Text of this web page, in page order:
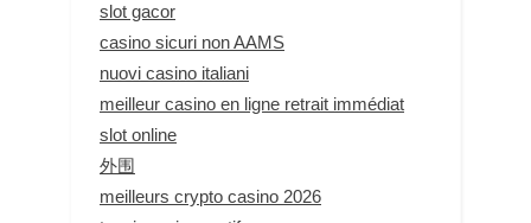
slot gacor
casino sicuri non AAMS
nuovi casino italiani
meilleur casino en ligne retrait immédiat
slot online
外围
meilleurs crypto casino 2026